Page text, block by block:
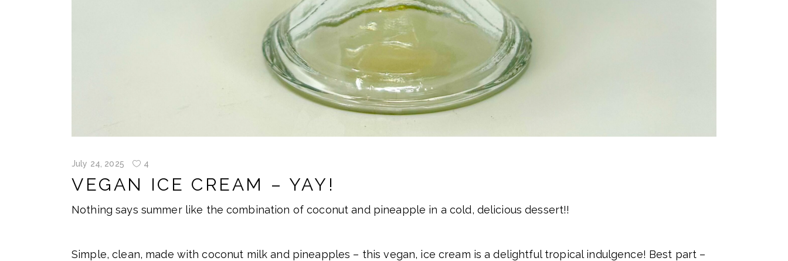
July 24, 2025 4
VEGAN ICE CREAM – YAY!
Nothing says summer like the combination of coconut and pineapple in a cold, delicious dessert!!
Simple, clean, made with coconut milk and pineapples – this vegan, ice cream is a delightful tropical indulgence! Best part –